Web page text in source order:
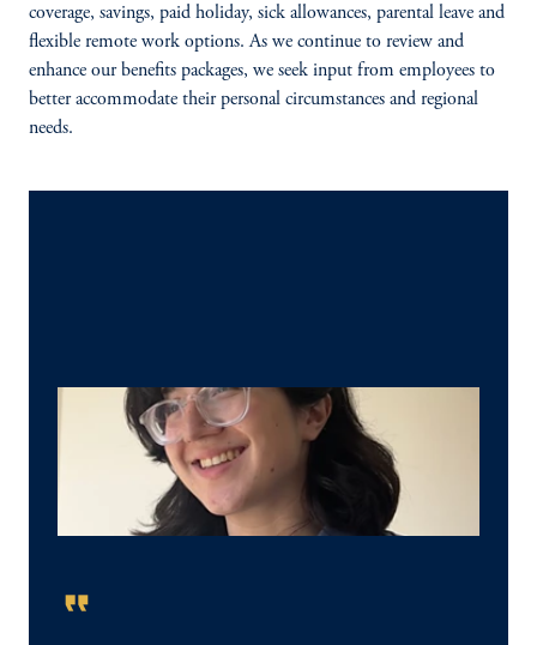
coverage, savings, paid holiday, sick allowances, parental leave and
flexible remote work options. As we continue to review and
enhance our benefits packages, we seek input from employees to
better accommodate their personal circumstances and regional
needs.
format_quote